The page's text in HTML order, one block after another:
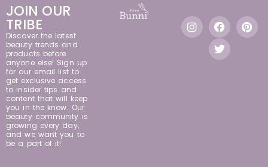
JOIN OUR
TRIBE
Discover the latest
beauty trends and
products before
anyone else! Sign up
for our email list to
get exclusive access
to insider tips and
content that will keep
you in the know. Our
beauty community is
growing every day,
and we want you to
be a part of it!